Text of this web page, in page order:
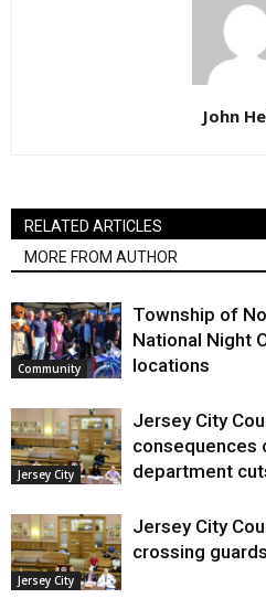
John
RELATED ARTICLES
MORE FROM AUTHOR
Community
Township of
National Night
locations
Jersey City
Jersey City
consequences
department
Jersey City
Jersey City
crossing